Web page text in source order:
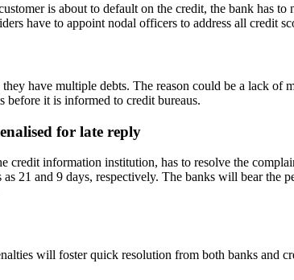
is about to default on the credit, the bank has
have to appoint nodal officers to address all credit
have multiple debts. The reason could be a lack
before it is informed to credit bureaus.
for late reply
credit information institution, has to resolve the
21 and 9 days, respectively. The banks will bear
will foster quick resolution from both banks